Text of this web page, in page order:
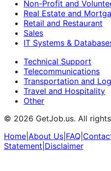
Non-Profit and
Real Estate and
Retail and Restaurant
Sales
IT Systems &
Technical Support
Telecommunications
Transportation and
Travel and Hospitality
Other
© 2026 GetJob.us. All
Home About Us FAQ
Statement Disclaimer